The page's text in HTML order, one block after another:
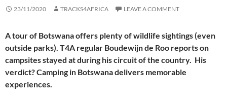
23/11/2020 TRACKS4AFRICA LEAVE A COMMENT
A tour of Botswana offers plenty of wildlife sightings (even
outside parks). T4A regular Boudewijn de Roo reports on
campsites stayed at during his circuit of the country. His
verdict? Camping in Botswana delivers memorable
experiences.